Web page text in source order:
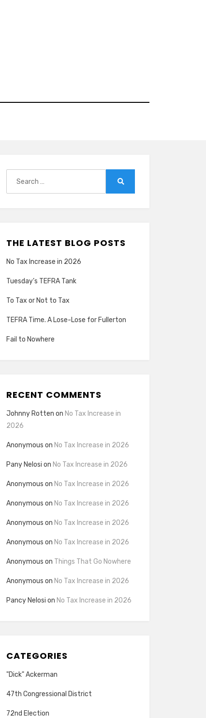
THE LATEST BLOG POSTS
No Tax Increase in 2026
Tuesday’s TEFRA Tank
To Tax or Not to Tax
TEFRA Time. A Lose-Lose for Fullerton
Fail to Nowhere
RECENT COMMENTS
Johnny Rotten on No Tax Increase in
2026
Anonymous on No Tax Increase in 2026
Pany Nelosi on No Tax Increase in 2026
Anonymous on No Tax Increase in 2026
Anonymous on No Tax Increase in 2026
Anonymous on No Tax Increase in 2026
Anonymous on No Tax Increase in 2026
Anonymous on Things That Go Nowhere
Anonymous on No Tax Increase in 2026
Pancy Nelosi on No Tax Increase in 2026
CATEGORIES
"Dick" Ackerman
47th Congressional District
72nd Election